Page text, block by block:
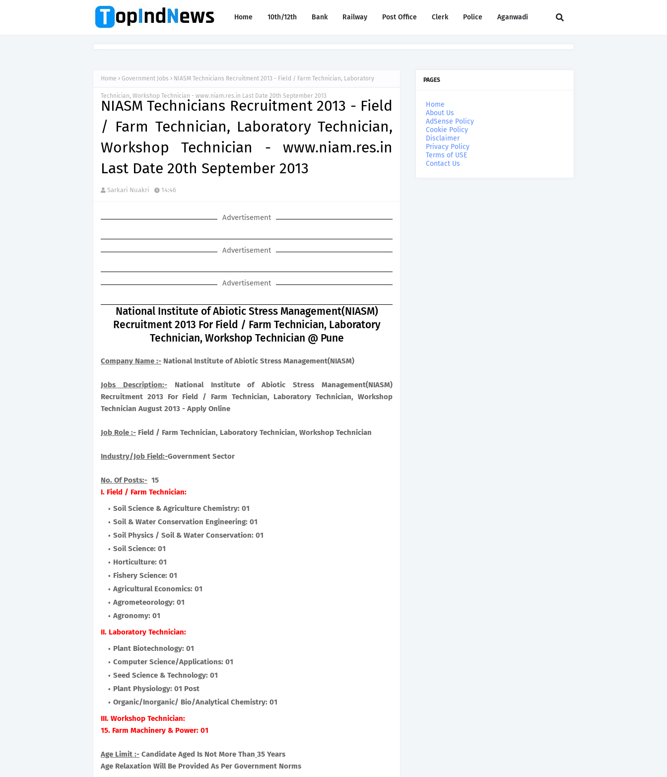
Home 10th/12th Bank Railway Post Office Clerk Police Aganwadi
Home Government Jobs NIASM Technicians Recruitment 2013 - Field / Farm Technician, Laboratory
Technician, Workshop Technician - www.niam.res.in Last Date 20th September 2013
NIASM Technicians Recruitment 2013 - Field
/ Farm Technician, Laboratory Technician,
Workshop Technician - www.niam.res.in
Last Date 20th September 2013
Sarkari Nuakri 14:46
Advertisement
Advertisement
Advertisement
National Institute of Abiotic Stress Management(NIASM)
Recruitment 2013 For Field / Farm Technician, Laboratory
Technician, Workshop Technician @ Pune
Company Name :- National Institute of Abiotic Stress Management(NIASM)
Jobs Description:-National Institute of Abiotic Stress Management(NIASM)
Recruitment 2013 For Field / Farm Technician, Laboratory Technician, Workshop
Technician August 2013 - Apply Online
Job Role :- Field / Farm Technician, Laboratory Technician, Workshop Technician
Industry/Job Field:-Government Sector
No. Of Posts:- 15
I. Field / Farm Technician:
Soil Science & Agriculture Chemistry: 01
Soil & Water Conservation Engineering: 01
Soil Physics / Soil & Water Conservation: 01
Soil Science: 01
Horticulture: 01
Fishery Science: 01
Agricultural Economics: 01
Agrometeorology: 01
Agronomy: 01
II. Laboratory Technician:
Plant Biotechnology: 01
Computer Science/Applications: 01
Seed Science & Technology: 01
Plant Physiology: 01 Post
Organic/Inorganic/ Bio/Analytical Chemistry: 01
III. Workshop Technician:
15. Farm Machinery & Power: 01
Age Limit :- Candidate Aged Is Not More Than 35 Years
Age Relaxation Will Be Provided As Per Government Norms
PAGES
Home
About Us
AdSense Policy
Cookie Policy
Disclaimer
Privacy Policy
Terms of USE
Contact Us